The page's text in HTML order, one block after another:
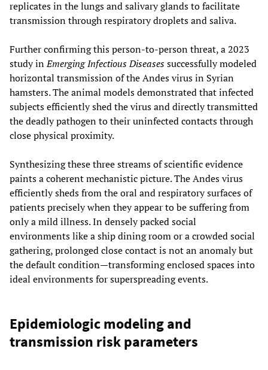
replicates in the lungs and salivary glands to facilitate
transmission through respiratory droplets and saliva.
Further confirming this person-to-person threat, a 2023
study inEmerging Infectious Diseasessuccessfully modeled
horizontal transmission of the Andes virus in Syrian
hamsters. The animal models demonstrated that infected
subjects efficiently shed the virus and directly transmitted
the deadly pathogen to their uninfected contacts through
close physical proximity.
Synthesizing these three streams of scientific evidence
paints a coherent mechanistic picture. The Andes virus
efficiently sheds from the oral and respiratory surfaces of
patients precisely when they appear to be suffering from
only a mild illness. In densely packed social
environments like a ship dining room or a crowded social
gathering, prolonged close contact is not an anomaly but
the default condition—transforming enclosed spaces into
ideal environments for superspreading events.
Epidemiologic modeling and
transmission risk parameters